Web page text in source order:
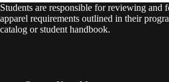
Students are responsible for reviewing and
apparel requirements outlined in their
catalog or student handbook.